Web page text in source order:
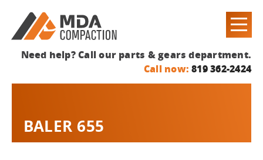
Need help? Call our parts & gears department.
Call now: 819 362-2424
BALER 655